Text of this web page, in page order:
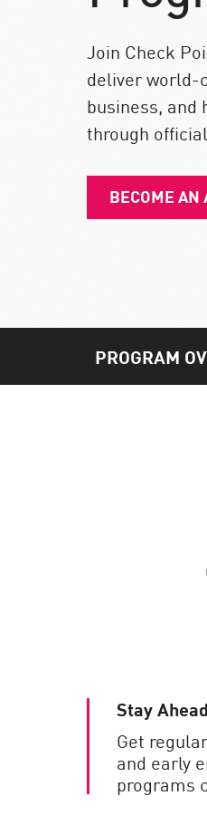
Endpoint
Browse
EXPOSURE
Threat Intelligence
Exposure Prioritization
Workforce AI Security
AI Red Teaming
View Products A-Z
Join Check
deliver world-
business,
through
BECOME AN
PROGRAM
Stay
Get
and early
programs